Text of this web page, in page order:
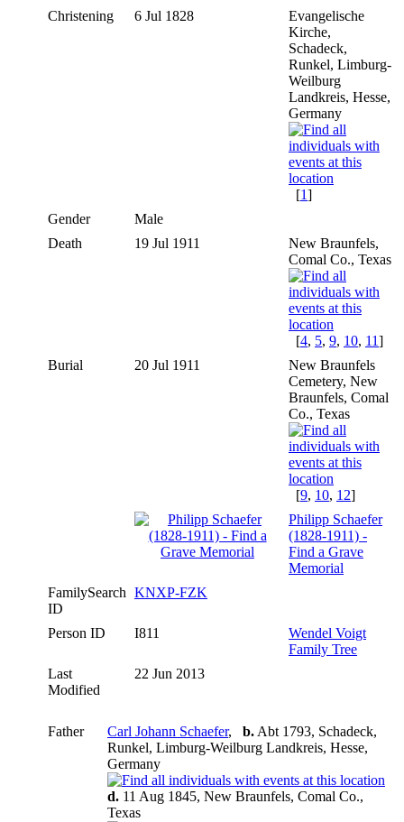
Christening
6 Jul 1828
Evangelische
Kirche,
Schadeck,
Runkel, Limburg-
Weilburg
Landkreis, Hesse,
Germany
[1]
Gender
Male
Death
19 Jul 1911
New Braunfels,
Comal Co., Texas
[4, 5, 9, 10, 11]
Burial
20 Jul 1911
New Braunfels
Cemetery, New
Braunfels, Comal
Co., Texas
[9, 10, 12]
Philipp Schaefer
(1828-1911) -
Find a Grave
Memorial
FamilySearch
ID
KNXP-FZK
Person ID I811
Wendel Voigt
Family Tree
Last
Modified
22 Jun 2013
Father Carl Johann Schaefer, b.Abt 1793, Schadeck,
Runkel, Limburg-Weilburg Landkreis, Hesse,
Germany
d. 11 Aug 1845, New Braunfels, Comal Co.,
Texas